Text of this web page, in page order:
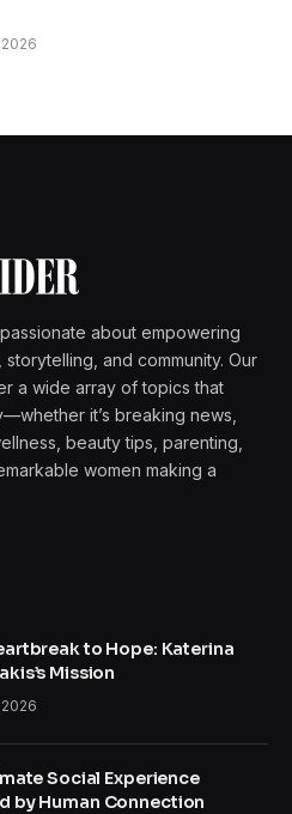
about empowering
and community. Our
a wide array of topics that
it’s breaking news,
beauty tips, parenting,
women making a
to Hope: Katerina
Mission
Social Experience
by Human Connection